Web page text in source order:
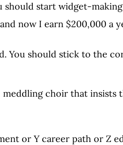
should start widget-making
now I earn $200,000 a
You should stick to the
meddling choir that insists
or Y career path or Z